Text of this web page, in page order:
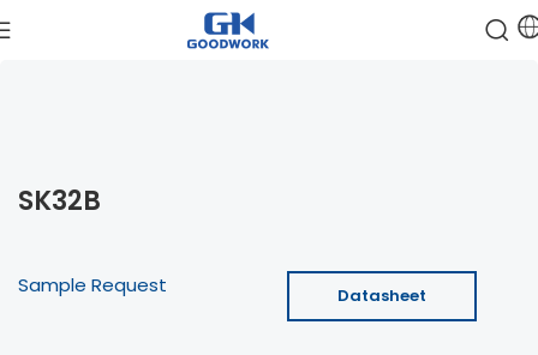
SK32B
Sample Request Datasheet